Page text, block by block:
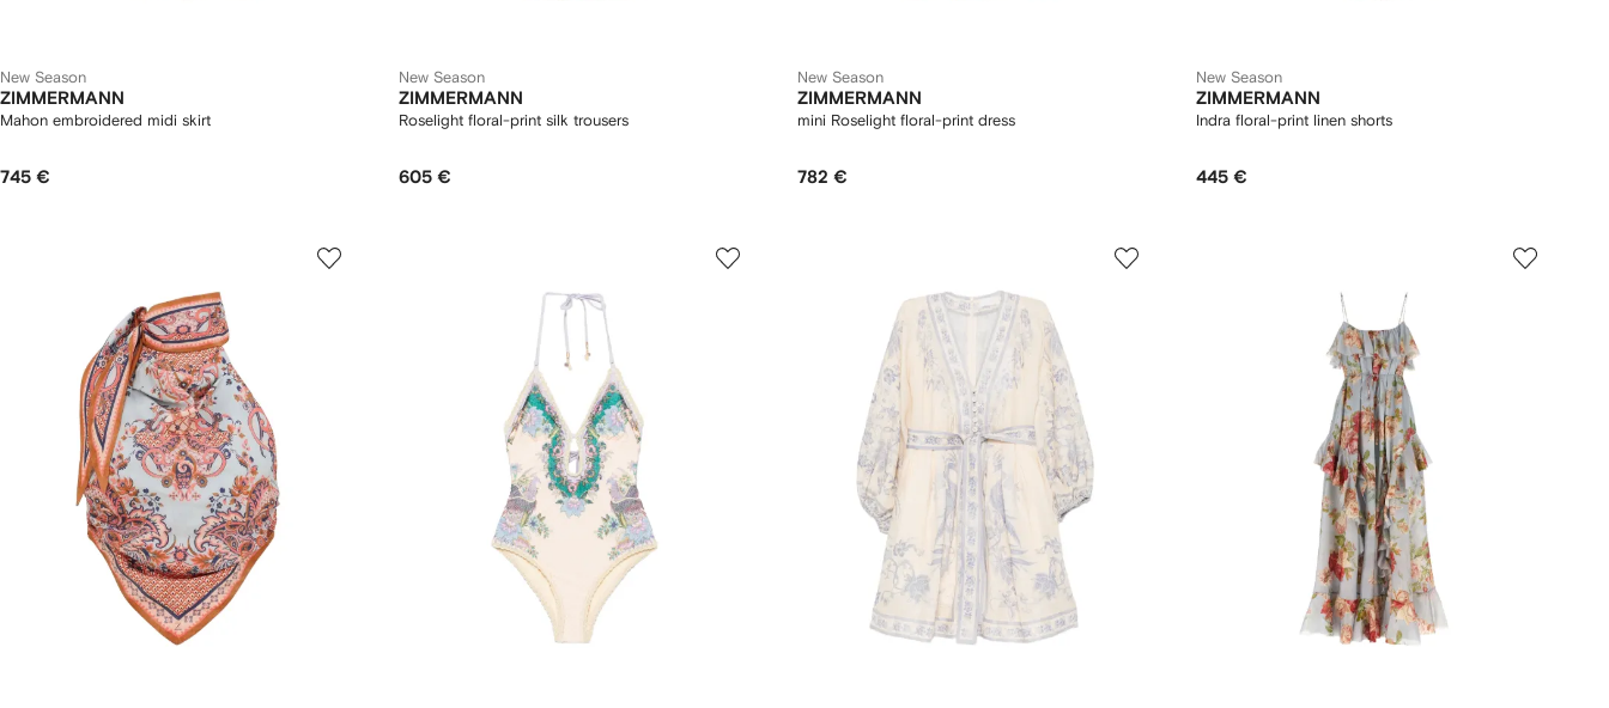
New Season
ZIMMERMANN
Mahon embroidered midi skirt
745 €
New Season
ZIMMERMANN
Roselight floral-print silk trousers
605 €
New Season
ZIMMERMANN
mini Roselight floral-print dress
782 €
New Season
ZIMMERMANN
Indra floral-print linen shorts
445 €